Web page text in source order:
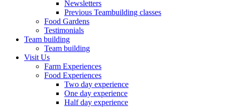
Newsletters
Previous Teambuilding classes
Food Gardens
Testimonials
Team building
Team building
Visit Us
Farm Experiences
Food Experiences
Two day experience
One day experience
Half day experience